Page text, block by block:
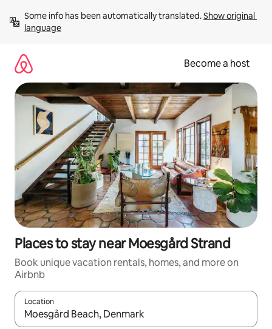
content
Some info has been automatically translated. Show original
language
Become a host
Places to stay near Moesgård Strand
Book unique vacation rentals, homes, and more on
Airbnb
Location
When results are available, navigate with up and down arrow